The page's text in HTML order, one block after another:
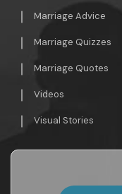
Marriage Advice
Marriage Quizzes
Marriage Quotes
Videos
Visual Stories